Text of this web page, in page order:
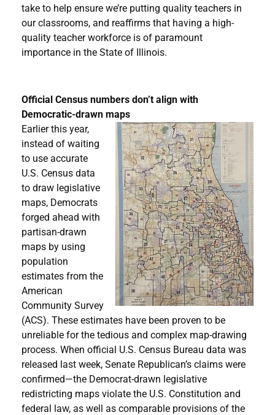
take to help ensure we’re putting quality teachers in
our classrooms, and reaffirms that having a high-
quality teacher workforce is of paramount
importance in the State of Illinois.
Official Census numbers don’t align with
Democratic-drawn maps
Earlier this year,
instead of waiting
to use accurate
U.S. Census data
to draw legislative
maps, Democrats
forged ahead with
partisan-drawn
maps by using
population
estimates from the
American
Community Survey
(ACS). These estimates have been proven to be
unreliable for the tedious and complex map-drawing
process. When official U.S. Census Bureau data was
released last week, Senate Republican’s claims were
confirmed—the Democrat-drawn legislative
redistricting maps violate the U.S. Constitution and
federal law, as well as comparable provisions of the